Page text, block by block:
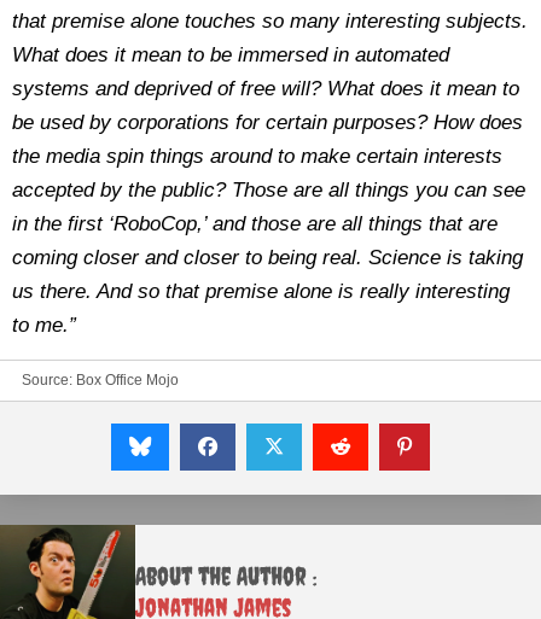
that premise alone touches so many interesting subjects.
What does it mean to be immersed in automated
systems and deprived of free will? What does it mean to
be used by corporations for certain purposes? How does
the media spin things around to make certain interests
accepted by the public? Those are all things you can see
in the first ‘RoboCop,’ and those are all things that are
coming closer and closer to being real. Science is taking
us there. And so that premise alone is really interesting
to me.”
Source: Box Office Mojo
About the Author :
Jonathan James